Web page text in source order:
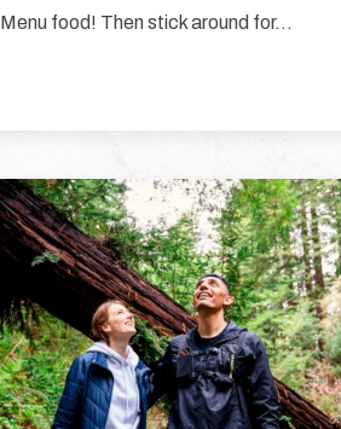
Menu food! Then stick around for…